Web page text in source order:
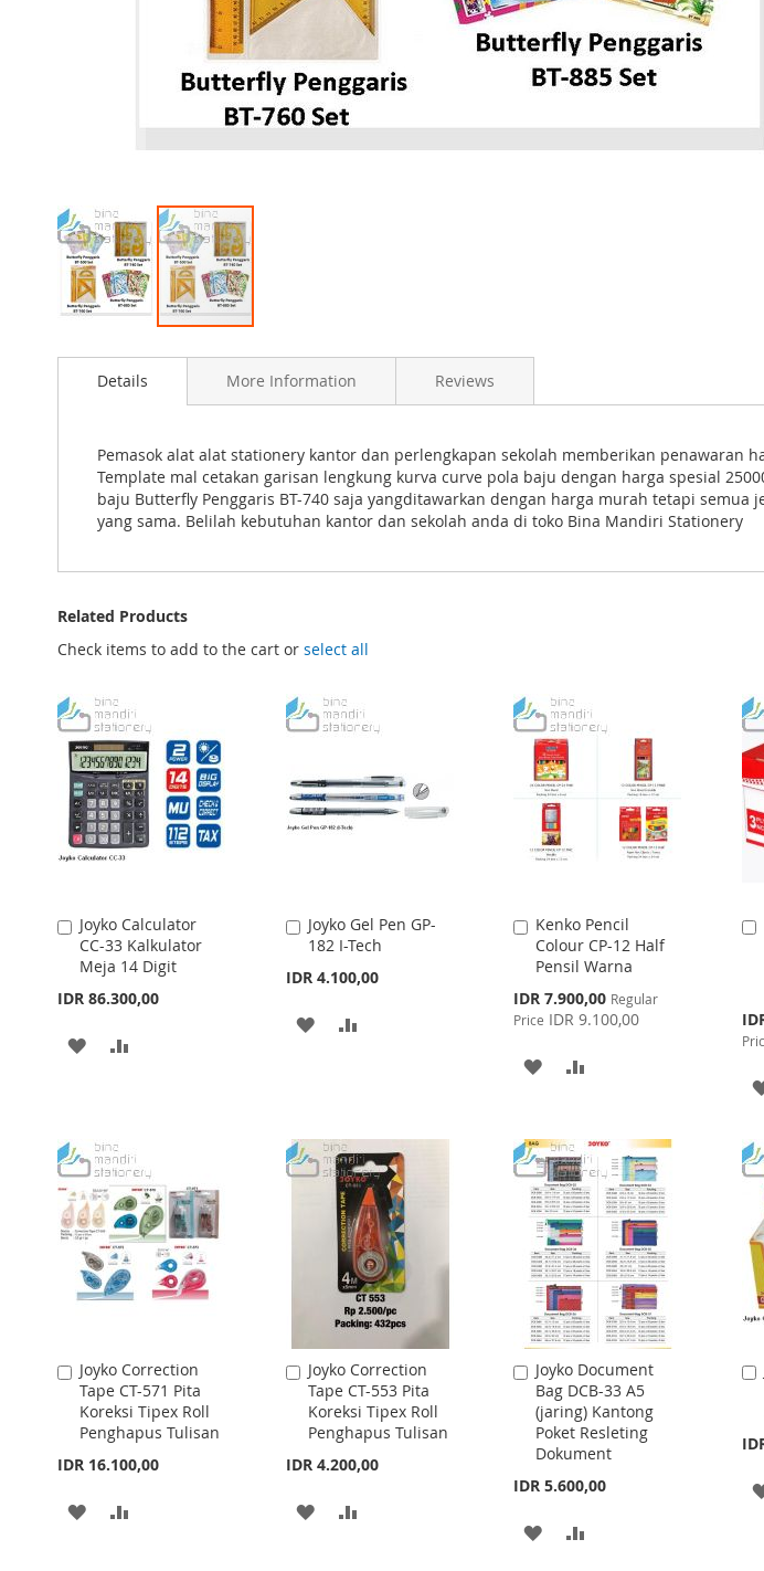
to
images
gallery
Details
Pemasok alat alat stationery kantor dan perlengkapan sekolah memberikan penawaran
Template mal cetakan garisan lengkung kurva curve pola baju dengan harga spesial
baju Butterfly Penggaris BT-740 saja yangditawarkan dengan harga murah tetapi
yang sama. Belilah kebutuhan kantor dan sekolah anda di toko Bina Mandiri Stationery
More Information Reviews
Related Products
Check items to add to the cart or select all
Joyko Calculator
CC-33 Kalkulator
Meja 14 Digit
IDR 86.300,00
Add
to
Cart
ADD
LIST
Joyko Gel Pen GP-
182 I-Tech
IDR 4.100,00
Add
to
ADD
LIST
Kenko Pencil
Colour CP-12 Half
Pensil Warna
Special
Price
IDR 7.900,00 Regular
Price IDR 9.100,00
Add
to
Cart
ADD
WISH
LIST
COMPARE
Price
Joyko Correction
Tape CT-571 Pita
Koreksi Tipex Roll
Penghapus Tulisan
IDR 16.100,00
Add
to
Cart
ADD
Joyko Correction
Tape CT-553 Pita
Koreksi Tipex Roll
Penghapus Tulisan
IDR 4.200,00
Add
to
Cart
ADD
Joyko Document
Bag DCB-33 A5
(jaring) Kantong
Poket Resleting
Dokument
IDR 5.600,00
Add
to
Cart
ADD